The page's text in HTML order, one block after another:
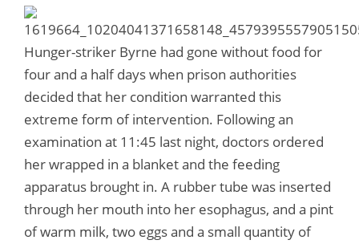
Hunger-striker Byrne had gone without food for
four and a half days when prison authorities
decided that her condition warranted this
extreme form of intervention. Following an
examination at 11:45 last night, doctors ordered
her wrapped in a blanket and the feeding
apparatus brought in. A rubber tube was inserted
through her mouth into her esophagus, and a pint
of warm milk, two eggs and a small quantity of